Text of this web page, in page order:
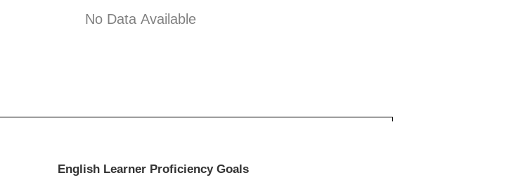
No Data Available
English Learner Proficiency Goals